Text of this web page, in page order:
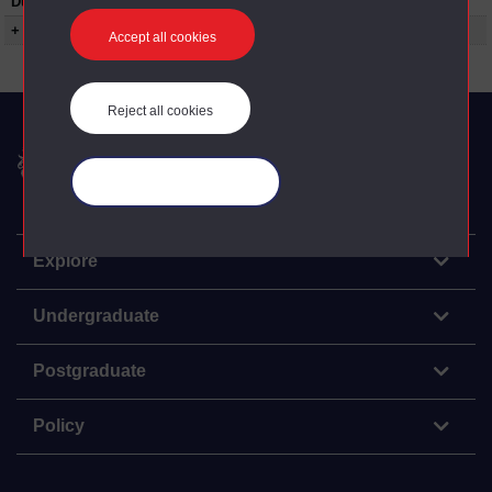
Accept all cookies
Reject all cookies
+ Show more...
The Open University
Explore
Undergraduate
Postgraduate
Policy